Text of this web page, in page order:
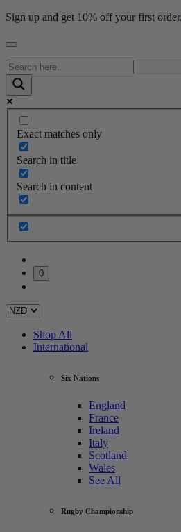
Sign up and get 10% off your first order.
Exact matches only
Search in title
Search in content
0
Shop All
International
Six Nations
England
France
Ireland
Italy
Scotland
Wales
See All
Rugby Championship